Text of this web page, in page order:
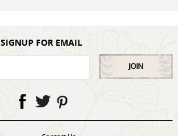
SIGNUP FOR EMAIL
JOIN